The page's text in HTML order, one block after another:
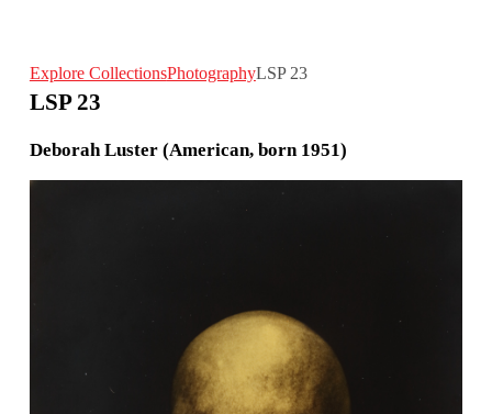
Explore CollectionsPhotographyLSP 23
LSP 23
Deborah Luster (American, born 1951)